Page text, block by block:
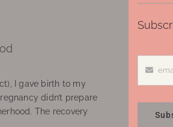
I gave birth to my
didn’t prepare
The recovery